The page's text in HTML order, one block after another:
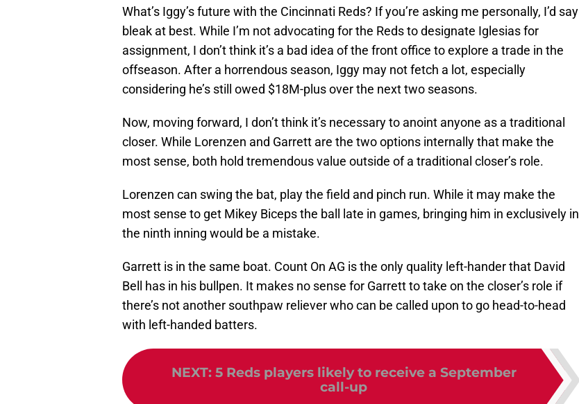
What’s Iggy’s future with the Cincinnati Reds? If you’re asking me personally, I’d say
bleak at best. While I’m not advocating for the Reds to designate Iglesias for
assignment, I don’t think it’s a bad idea of the front office to explore a trade in the
offseason. After a horrendous season, Iggy may not fetch a lot, especially
considering he’s still owed $18M-plus over the next two seasons.
Now, moving forward, I don’t think it’s necessary to anoint anyone as a traditional
closer. While Lorenzen and Garrett are the two options internally that make the
most sense, both hold tremendous value outside of a traditional closer’s role.
Lorenzen can swing the bat, play the field and pinch run. While it may make the
most sense to get Mikey Biceps the ball late in games, bringing him in exclusively in
the ninth inning would be a mistake.
Garrett is in the same boat. Count On AG is the only quality left-hander that David
Bell has in his bullpen. It makes no sense for Garrett to take on the closer’s role if
there’s not another southpaw reliever who can be called upon to go head-to-head
with left-handed batters.
NEXT: 5 Reds players likely to receive a September
call-up